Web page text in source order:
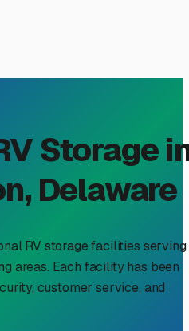
Storage
, Delaware
RV storage facilities serving
areas. Each facility has been
customer service, and